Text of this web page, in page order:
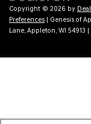
Copyright © 2026 by
Preferences | Genesis of
Lane, Appleton, WI 54913